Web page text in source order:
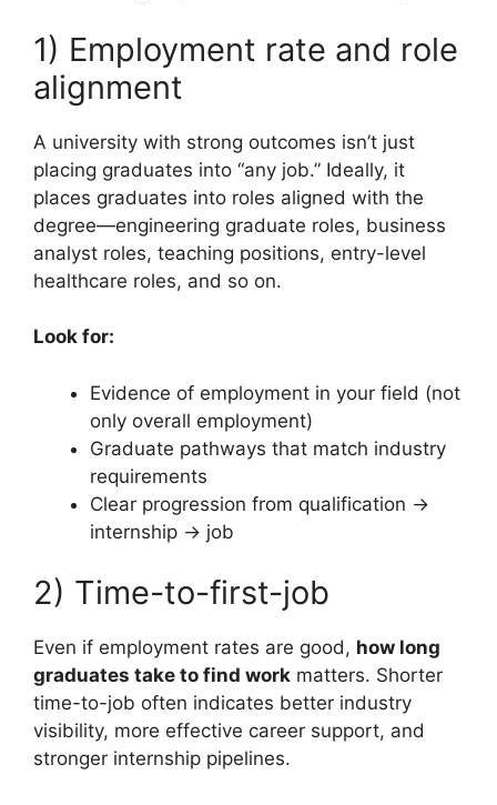
1) Employment rate and role
alignment
A university with strong outcomes isn’t just
placing graduates into “any job.” Ideally, it
places graduates into roles aligned with the
degree—engineering graduate roles, business
analyst roles, teaching positions, entry-level
healthcare roles, and so on.
Look for:
Evidence of employment in your field (not
only overall employment)
Graduate pathways that match industry
requirements
Clear progression from qualification →
internship → job
2) Time-to-first-job
Even if employment rates are good, how long
graduates take to find work matters. Shorter
time-to-job often indicates better industry
visibility, more effective career support, and
stronger internship pipelines.